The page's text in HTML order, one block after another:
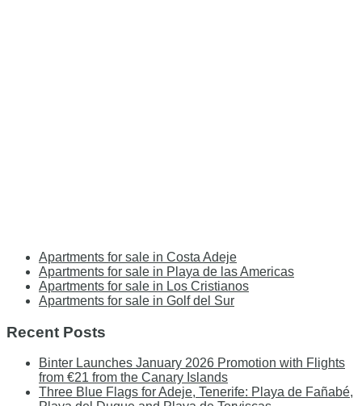
Apartments for sale in Costa Adeje
Apartments for sale in Playa de las Americas
Apartments for sale in Los Cristianos
Apartments for sale in Golf del Sur
Recent Posts
Binter Launches January 2026 Promotion with Flights
from €21 from the Canary Islands
Three Blue Flags for Adeje, Tenerife: Playa de Fañabé,